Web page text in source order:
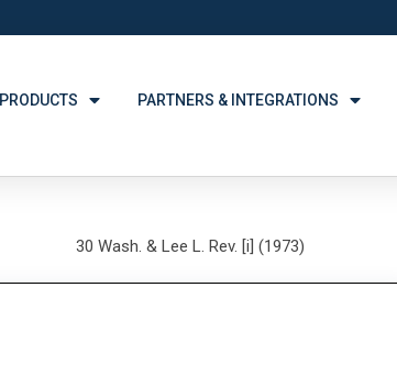
PRODUCTS PARTNERS & INTEGRATIONS
30 Wash. & Lee L. Rev. [i] (1973)